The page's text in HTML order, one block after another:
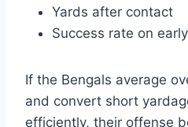
Yards after contact
Success rate on
If the Bengals average
and convert short
efficiently, their offense